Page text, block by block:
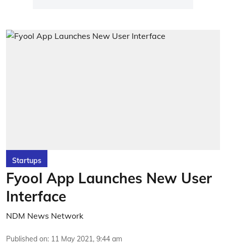
Startups
Fyool App Launches New User
Interface
NDM News Network
Published on: 11 May 2021, 9:44 am